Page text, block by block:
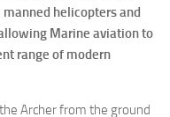
helicopters and
Marine aviation to
range of modern
Archer from the ground